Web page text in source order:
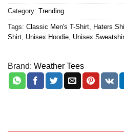
Category: Trending
Tags: Classic Men's T-Shirt Haters
Shirt Unisex Hoodie Unisex
Brand: Weather Tees